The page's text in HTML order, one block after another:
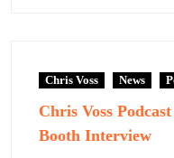
Chris Voss News
Chris Voss
Booth Interview